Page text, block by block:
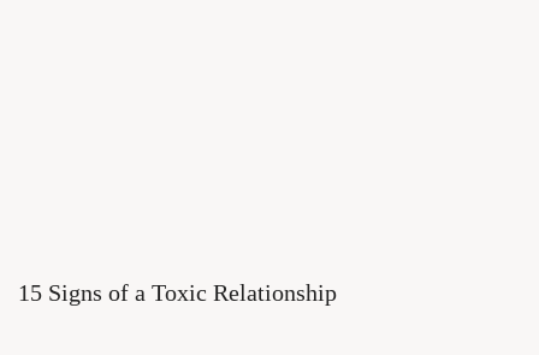
15 Signs of a Toxic Relationship